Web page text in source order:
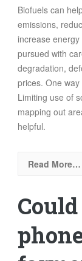
Biofuels can
emissions,
increase
pursued with
degradation,
prices. One
Limiting use of
mapping out
helpful.
Read More…